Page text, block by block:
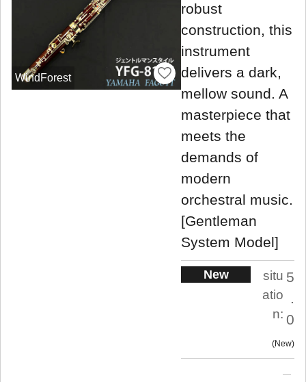
WindForest
robust
construction, this
instrument
delivers a dark,
mellow sound. A
masterpiece that
meets the
demands of
modern
orchestral music.
[Gentleman
System Model]
New
situ
atio
n:
5
.
0
New